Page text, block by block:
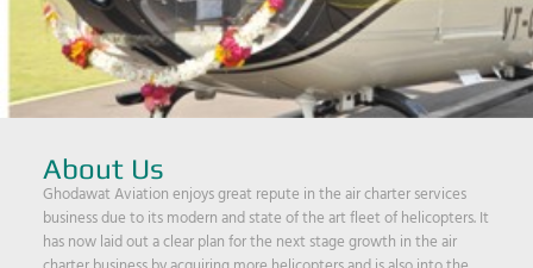
About Us
Ghodawat Aviation enjoys great repute in the air charter services
business due to its modern and state of the art fleet of helicopters. It
has now laid out a clear plan for the next stage growth in the air